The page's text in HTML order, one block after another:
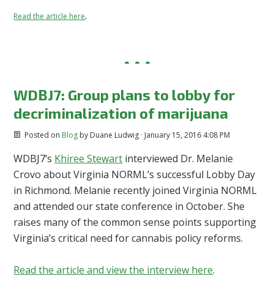
Read the article here.
WDBJ7: Group plans to lobby for
decriminalization of marijuana
Posted on Blogby Duane Ludwig· January 15, 2016 4:08 PM
WDBJ7’s Khiree Stewart interviewed Dr. Melanie
Crovo about Virginia NORML’s successful Lobby Day
in Richmond. Melanie recently joined Virginia NORML
and attended our state conference in October. She
raises many of the common sense points supporting
Virginia’s critical need for cannabis policy reforms.
Read the article and view the interview here.